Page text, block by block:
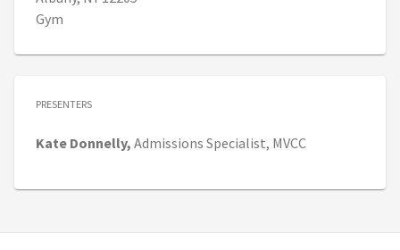
Gym
PRESENTERS
Kate Donnelly, Admissions Specialist, MVCC